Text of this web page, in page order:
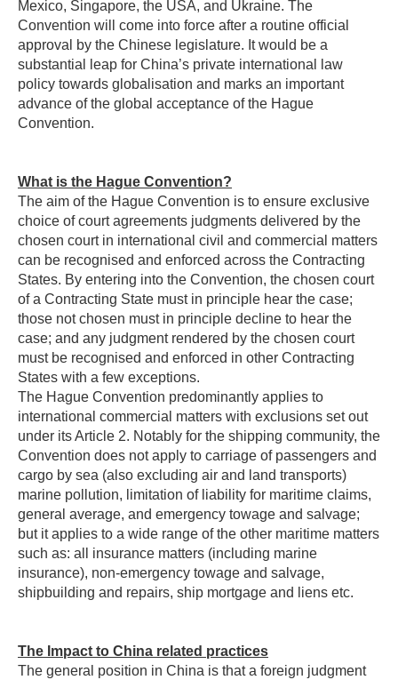
Mexico, Singapore, the USA, and Ukraine. The
Convention will come into force after a routine official
approval by the Chinese legislature. It would be a
substantial leap for China’s private international law
policy towards globalisation and marks an important
advance of the global acceptance of the Hague
Convention.
What is the Hague Convention?
The aim of the Hague Convention is to ensure exclusive
choice of court agreements judgments delivered by the
chosen court in international civil and commercial matters
can be recognised and enforced across the Contracting
States. By entering into the Convention, the chosen court
of a Contracting State must in principle hear the case;
those not chosen must in principle decline to hear the
case; and any judgment rendered by the chosen court
must be recognised and enforced in other Contracting
States with a few exceptions.
The Hague Convention predominantly applies to
international commercial matters with exclusions set out
under its Article 2. Notably for the shipping community, the
Convention does not apply to carriage of passengers and
cargo by sea (also excluding air and land transports)
marine pollution, limitation of liability for maritime claims,
general average, and emergency towage and salvage;
but it applies to a wide range of the other maritime matters
such as: all insurance matters (including marine
insurance), non-emergency towage and salvage,
shipbuilding and repairs, ship mortgage and liens etc.
The Impact to China related practices
The general position in China is that a foreign judgment